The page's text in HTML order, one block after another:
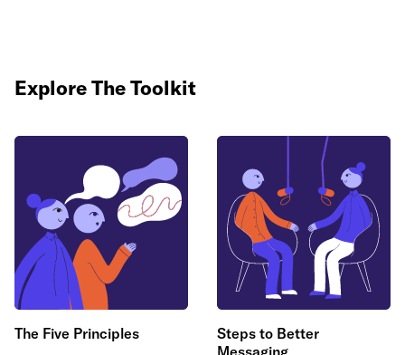
Explore The Toolkit
The Five Principles
Steps to Better
Messaging